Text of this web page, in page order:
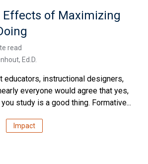
Effects of Maximizing
read
Ed.D.
educators, instructional designers,
everyone would agree that yes,
study is a good thing. Formative...
Impact